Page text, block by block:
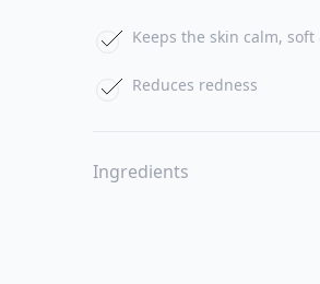
Keeps the skin calm, soft
Reduces redness
Ingredients